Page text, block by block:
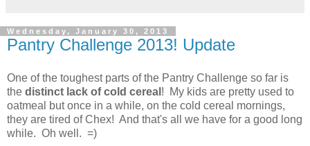
Wednesday, January 30, 2013
Pantry Challenge 2013! Update
One of the toughest parts of the Pantry Challenge so far is
the distinct lack of cold cereal ! My kids are pretty used to
oatmeal but once in a while, on the cold cereal mornings,
they are tired of Chex! And that's all we have for a good long
while. Oh well. =)